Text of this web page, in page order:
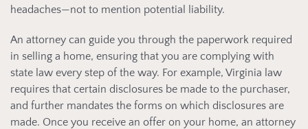
headaches—not to mention potential liability.
An attorney can guide you through the paperwork required
in selling a home, ensuring that you are complying with
state law every step of the way. For example, Virginia law
requires that certain disclosures be made to the purchaser,
and further mandates the forms on which disclosures are
made. Once you receive an offer on your home, an attorney